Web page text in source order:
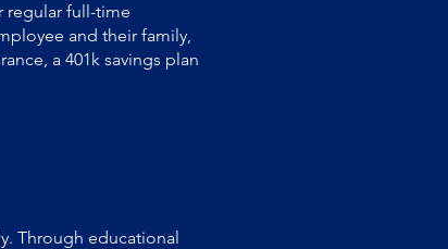
regular full-time
and their family,
a 401k savings plan
Through educational